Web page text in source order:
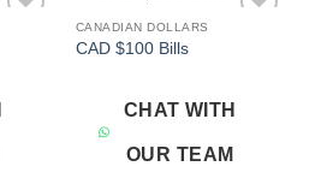
CANADIAN DOLLARS
CAD $100 Bills
CHAT WITH
OUR TEAM